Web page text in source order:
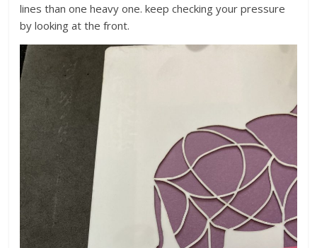
lines than one heavy one. keep checking your pressure
by looking at the front.